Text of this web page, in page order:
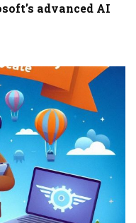
advanced AI